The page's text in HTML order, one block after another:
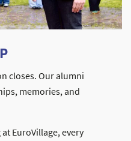
closes. Our alumni
memories, and
EuroVillage, every